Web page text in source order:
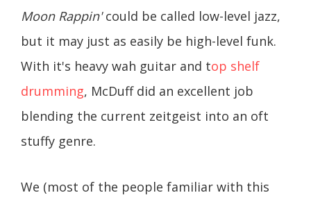
Moon Rappin'could be called low-level jazz,
but it may just as easily be high-level funk.
With it's heavy wah guitar and top shelf
drumming, McDuff did an excellent job
blending the current zeitgeist into an oft
stuffy genre.
We (most of the people familiar with this